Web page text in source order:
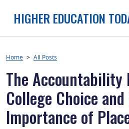
HIGHER EDUCATION
Home > All Posts
The Accountability
College Choice
Importance of